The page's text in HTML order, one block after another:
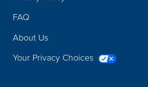
FAQ
About Us
Your Privacy Choices